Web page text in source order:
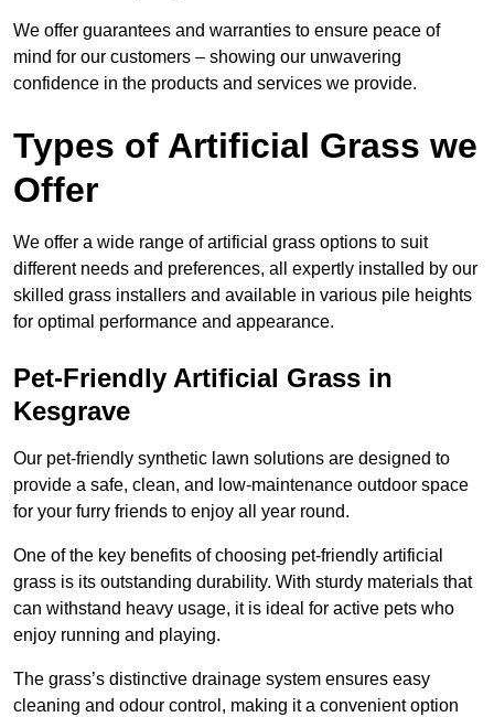
We offer guarantees and warranties to ensure peace of
mind for our customers – showing our unwavering
confidence in the products and services we provide.
Types of Artificial Grass we
Offer
We offer a wide range of artificial grass options to suit
different needs and preferences, all expertly installed by our
skilled grass installers and available in various pile heights
for optimal performance and appearance.
Pet-Friendly Artificial Grass in
Kesgrave
Our pet-friendly synthetic lawn solutions are designed to
provide a safe, clean, and low-maintenance outdoor space
for your furry friends to enjoy all year round.
One of the key benefits of choosing pet-friendly artificial
grass is its outstanding durability. With sturdy materials that
can withstand heavy usage, it is ideal for active pets who
enjoy running and playing.
The grass’s distinctive drainage system ensures easy
cleaning and odour control, making it a convenient option